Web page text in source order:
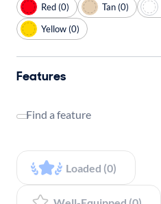
Red (0)
Tan (0)
Yellow (0)
Features
Find a feature
Loaded (0)